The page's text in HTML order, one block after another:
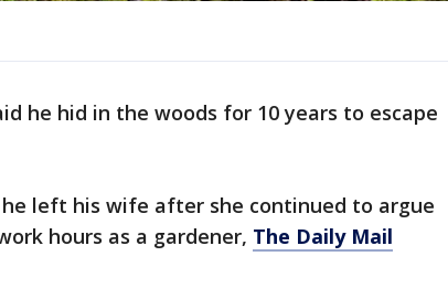
he hid in the woods for 10 years to escape
left his wife after she continued to argue
hours as a gardener, The Daily Mail